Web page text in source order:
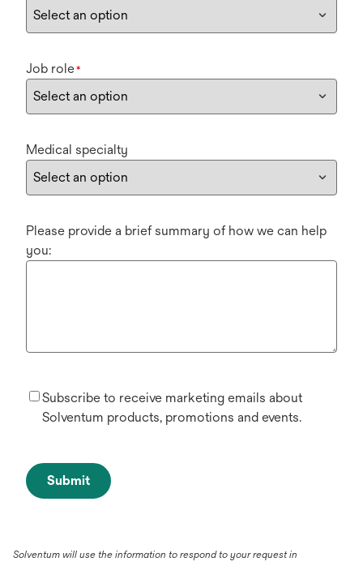
Job role*
Medical specialty
Please provide a brief summary of how we can help
you:
Subscribe to receive marketing emails about
Solventum products, promotions and events.
Submit
Solventum will use the information to respond to your request in